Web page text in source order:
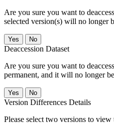
Are you sure you want to
selected version(s) will no longer
No
Deaccession Dataset
Are you sure you want to
permanent, and it will no longer
No
Version Differences Details
Please select two versions to view